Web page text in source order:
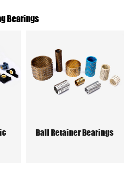
Bearings
Ball Retainer Bearings